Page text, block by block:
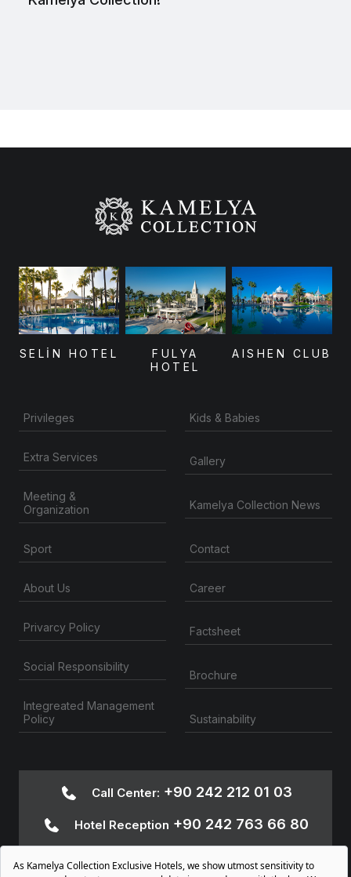
SELİN HOTEL
FULYA
HOTEL
AISHEN CLUB
Privileges
Extra Services
Meeting &
Organization
Sport
Kids & Babies
Gallery
Kamelya Collection News
Contact
About Us
Privarcy Policy
Social Responsibility
Integreated Management
Policy
Career
Factsheet
Brochure
Sustainability
Call Center: +90 242 212 01 03
Hotel Reception +90 242 763 66 80